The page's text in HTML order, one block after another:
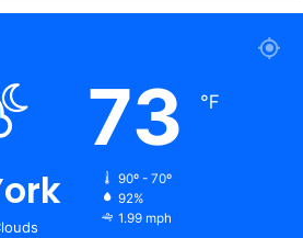
73 ℉
90º - 70º
92%
1.99 mph